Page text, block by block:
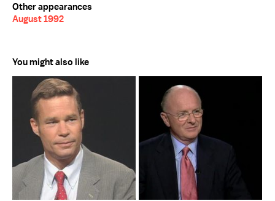
Other appearances
August 1992
You might also like